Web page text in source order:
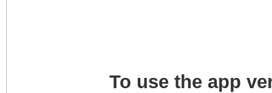
To use the app